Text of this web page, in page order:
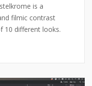
is a
filmic contrast
10 different looks.